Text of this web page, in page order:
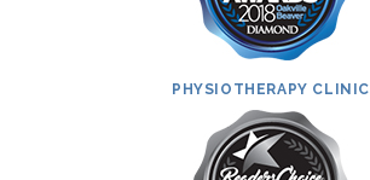
PHYSIOTHERAPY CLINIC